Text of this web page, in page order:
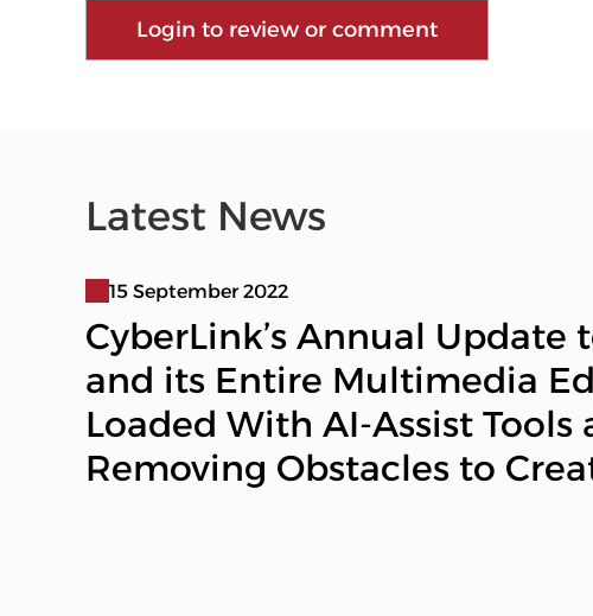
Login to review or comment
Latest News
15 September 2022
CyberLink’s Annual Update
and its Entire Multimedia
Loaded With AI-Assist Tools
Removing Obstacles to